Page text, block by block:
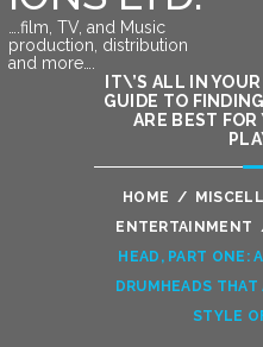
….film, TV, and Music
production, distribution
and more….
IT\’S ALL IN
GUIDE TO
ARE BEST
HOME /
ENTERTAINMENT
HEAD, PART ONE:
DRUMHEADS THAT
STYLE